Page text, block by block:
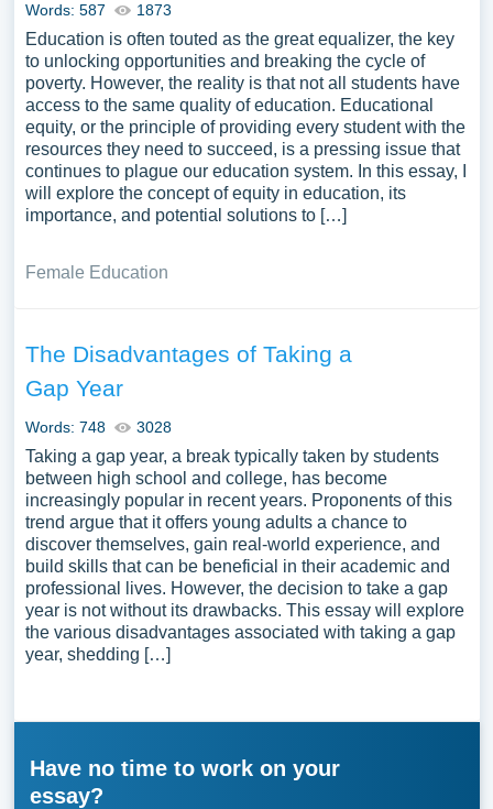
Words: 587 1873
Education is often touted as the great equalizer, the key
to unlocking opportunities and breaking the cycle of
poverty. However, the reality is that not all students have
access to the same quality of education. Educational
equity, or the principle of providing every student with the
resources they need to succeed, is a pressing issue that
continues to plague our education system. In this essay, I
will explore the concept of equity in education, its
importance, and potential solutions to […]
Female Education
The Disadvantages of Taking a
Gap Year
Words: 748 3028
Taking a gap year, a break typically taken by students
between high school and college, has become
increasingly popular in recent years. Proponents of this
trend argue that it offers young adults a chance to
discover themselves, gain real-world experience, and
build skills that can be beneficial in their academic and
professional lives. However, the decision to take a gap
year is not without its drawbacks. This essay will explore
the various disadvantages associated with taking a gap
year, shedding […]
Have no time to work on your
essay?